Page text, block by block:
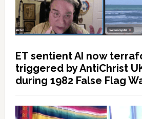
ET sentient AI now
triggered by AntiChrist
during 1982 False Flag